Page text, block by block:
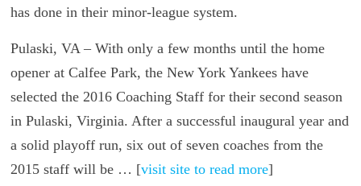
Pulaski, VA – With only a few months until the home
opener at Calfee Park, the New York Yankees have
selected the 2016 Coaching Staff for their second season
in Pulaski, Virginia. After a successful inaugural year and
a solid playoff run, six out of seven coaches from the
2015 staff will be … [visit site to read more]